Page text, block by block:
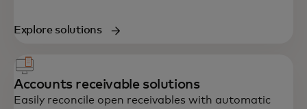
Explore solutions
Accounts receivable solutions
Easily reconcile open receivables with automatic